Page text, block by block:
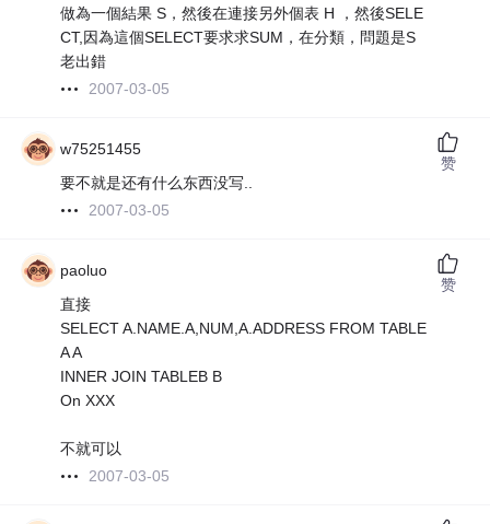
做為一個結果 S，然後在連接另外個表 H ，然後SELE
CT,因為這個SELECT要求求SUM，在分類，問題是S
老出錯
2007-03-05
w75251455
要不就是还有什么东西没写..
2007-03-05
赞
paoluo
直接
SELECT A.NAME.A,NUM,A.ADDRESS FROM TABLE
A A
INNER JOIN TABLEB B
On XXX
不就可以
2007-03-05
赞